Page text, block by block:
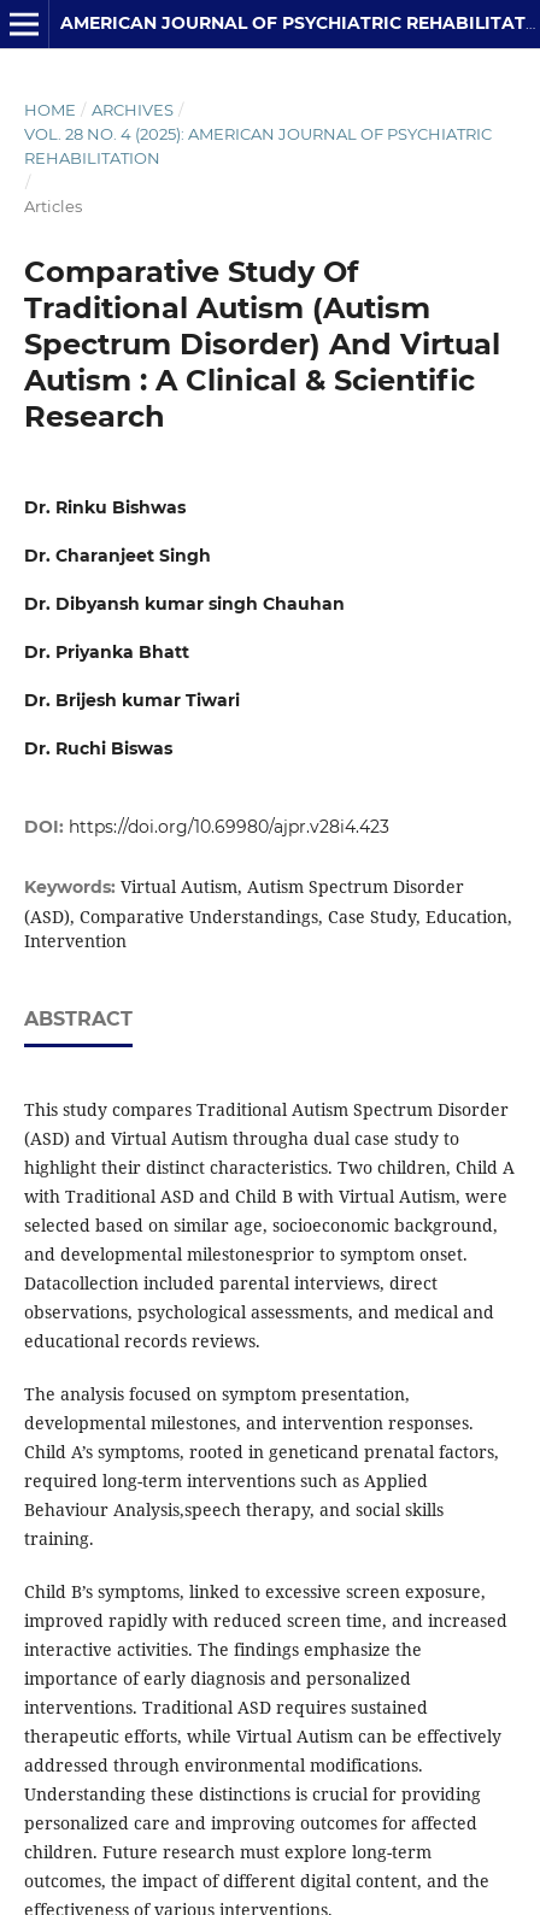
AMERICAN JOURNAL OF PSYCHIATRIC REHABILITATION
HOME / ARCHIVES /
VOL. 28 NO. 4 (2025): AMERICAN JOURNAL OF PSYCHIATRIC
REHABILITATION
/
Articles
Comparative Study Of
Traditional Autism (Autism
Spectrum Disorder) And Virtual
Autism : A Clinical & Scientific
Research
Dr. Rinku Bishwas
Dr. Charanjeet Singh
Dr. Dibyansh kumar singh Chauhan
Dr. Priyanka Bhatt
Dr. Brijesh kumar Tiwari
Dr. Ruchi Biswas
DOI: https://doi.org/10.69980/ajpr.v28i4.423
Keywords: Virtual Autism, Autism Spectrum Disorder
(ASD), Comparative Understandings, Case Study, Education,
Intervention
ABSTRACT
This study compares Traditional Autism Spectrum Disorder
(ASD) and Virtual Autism througha dual case study to
highlight their distinct characteristics. Two children, Child A
with Traditional ASD and Child B with Virtual Autism, were
selected based on similar age, socioeconomic background,
and developmental milestonesprior to symptom onset.
Datacollection included parental interviews, direct
observations, psychological assessments, and medical and
educational records reviews.
The analysis focused on symptom presentation,
developmental milestones, and intervention responses.
Child A’s symptoms, rooted in geneticand prenatal factors,
required long-term interventions such as Applied
Behaviour Analysis,speech therapy, and social skills
training.
Child B’s symptoms, linked to excessive screen exposure,
improved rapidly with reduced screen time, and increased
interactive activities. The findings emphasize the
importance of early diagnosis and personalized
interventions. Traditional ASD requires sustained
therapeutic efforts, while Virtual Autism can be effectively
addressed through environmental modifications.
Understanding these distinctions is crucial for providing
personalized care and improving outcomes for affected
children. Future research must explore long-term
outcomes, the impact of different digital content, and the
effectiveness of various interventions.